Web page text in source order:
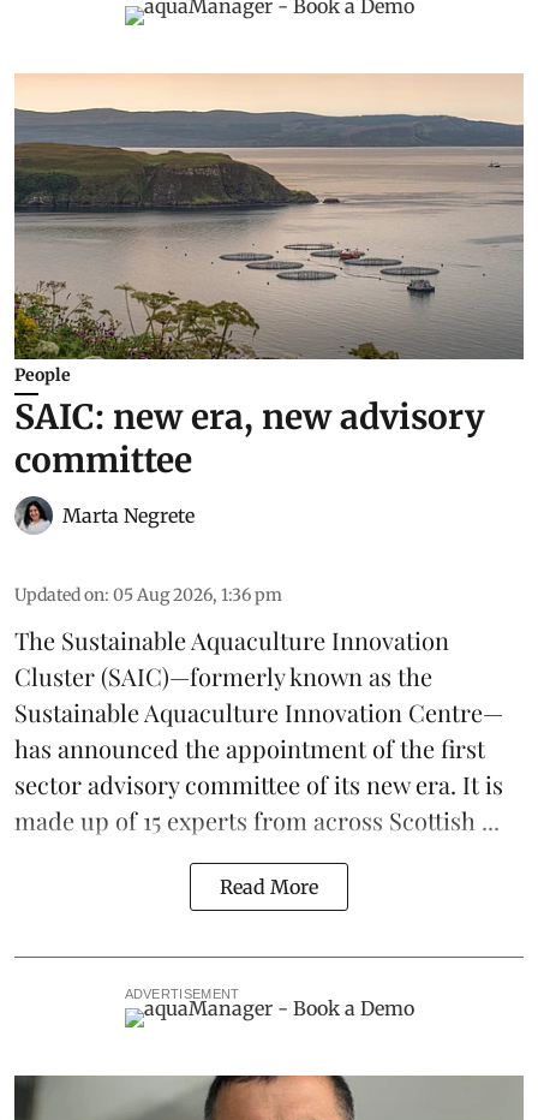
People
SAIC: new era, new advisory
committee
Marta Negrete
Updated on: 05 Aug 2026, 1:36 pm
The Sustainable Aquaculture Innovation
Cluster(SAIC)—formerly known as the
Sustainable Aquaculture Innovation Centre—
has announced the appointment of the first
sector advisory committee of its new era. It is
made up of 15 experts from across Scottish ...
Read More
ADVERTISEMENT